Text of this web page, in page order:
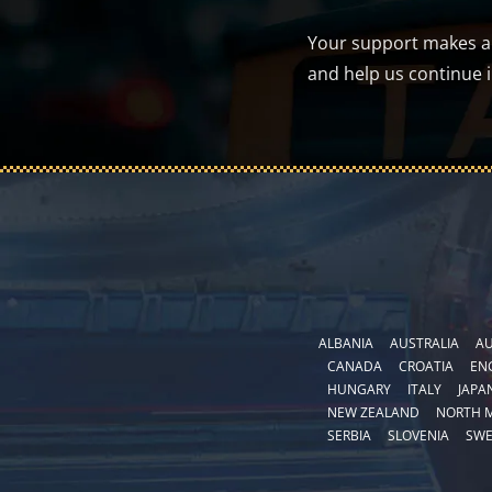
Your support makes
and help us continue
ALBANIA AUSTRALIA
CANADA
CROATIA
HUNGARY
ITALY
NEW ZEALAND
NORTH
SERBIA
SLOVENIA